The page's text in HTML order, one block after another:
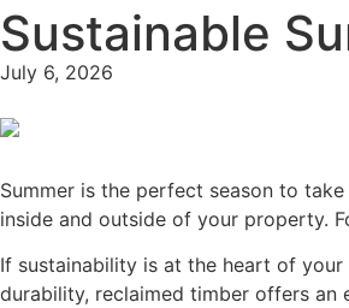
Sustainable
July 6, 2026
Summer is the perfect season to
inside and outside of your property.
If sustainability is at the heart of your
durability, reclaimed timber offers